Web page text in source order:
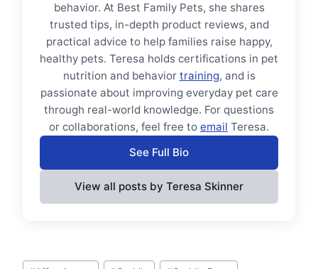
behavior. At Best Family Pets, she shares
trusted tips, in-depth product reviews, and
practical advice to help families raise happy,
healthy pets. Teresa holds certifications in pet
nutrition and behavior training, and is
passionate about improving everyday pet care
through real-world knowledge. For questions
or collaborations, feel free to email Teresa.
See Full Bio
View all posts by Teresa Skinner
Post